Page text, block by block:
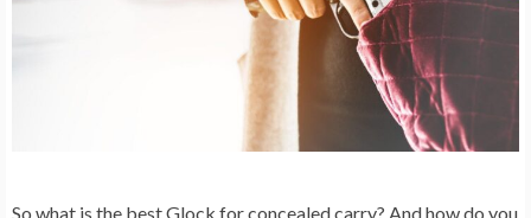
So what is the best Glock for concealed carry? And how do you